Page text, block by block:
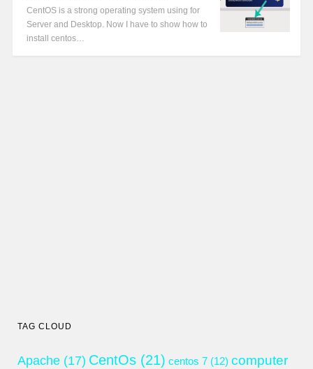
CentOS is a strong operating system using for
Server and Desktop. Now I have to show how to
install centos…
TAG CLOUD
Apache (17) CentOs (21) centos 7 (12) computer